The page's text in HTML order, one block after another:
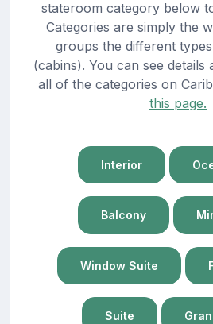
stateroom category below
Categories are simply the
groups the different
(cabins). You can see
all of the categories on
this page.
Interior
Balcony
Window Suite
Suite